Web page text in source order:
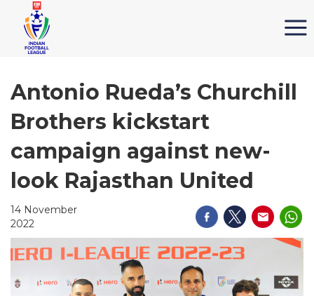
Antonio Rueda’s Churchill
Brothers kickstart
campaign against new-
look Rajasthan United
14 November
2022